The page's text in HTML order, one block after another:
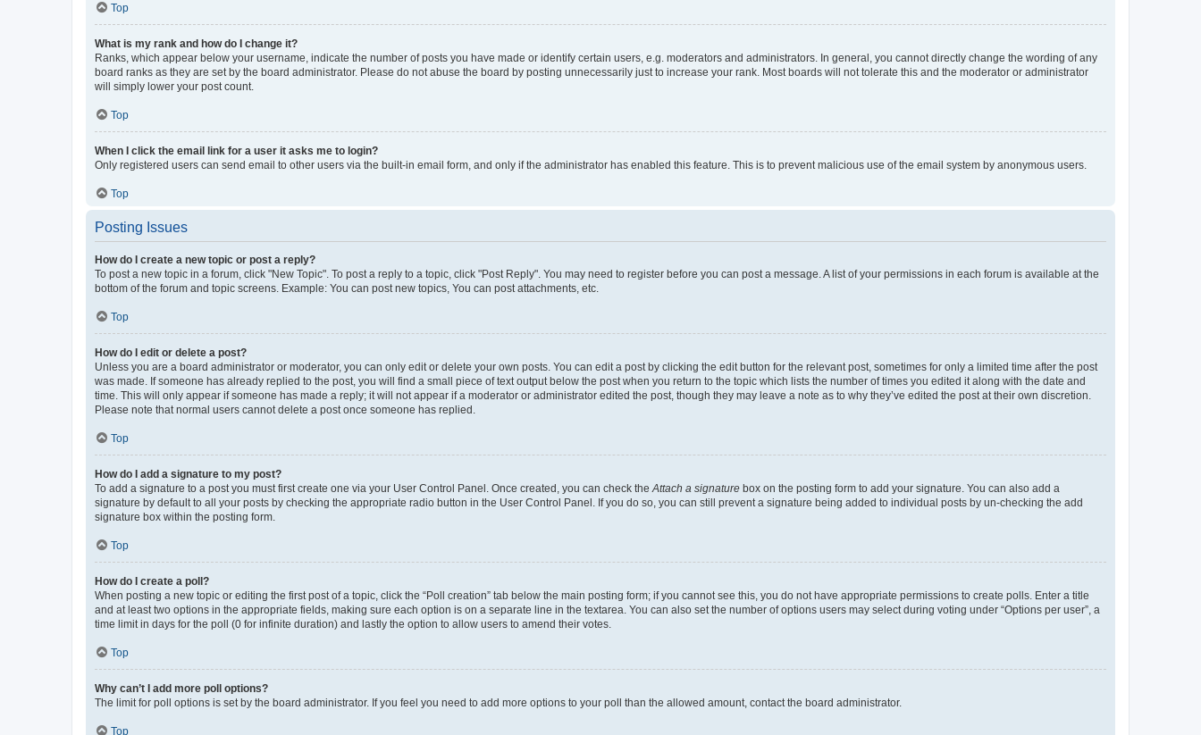
Top
What is my rank and how do I change it?
Ranks, which appear below your username, indicate the number of posts you have made or identify certain users, e.g. moderators and administrators. In general, you cannot directly change the wording of any
board ranks as they are set by the board administrator. Please do not abuse the board by posting unnecessarily just to increase your rank. Most boards will not tolerate this and the moderator or administrator
will simply lower your post count.
Top
When I click the email link for a user it asks me to login?
Only registered users can send email to other users via the built-in email form, and only if the administrator has enabled this feature. This is to prevent malicious use of the email system by anonymous users.
Top
Posting Issues
How do I create a new topic or post a reply?
To post a new topic in a forum, click "New Topic". To post a reply to a topic, click "Post Reply". You may need to register before you can post a message. A list of your permissions in each forum is available at the
bottom of the forum and topic screens. Example: You can post new topics, You can post attachments, etc.
Top
How do I edit or delete a post?
Unless you are a board administrator or moderator, you can only edit or delete your own posts. You can edit a post by clicking the edit button for the relevant post, sometimes for only a limited time after the post
was made. If someone has already replied to the post, you will find a small piece of text output below the post when you return to the topic which lists the number of times you edited it along with the date and
time. This will only appear if someone has made a reply; it will not appear if a moderator or administrator edited the post, though they may leave a note as to why they’ve edited the post at their own discretion.
Please note that normal users cannot delete a post once someone has replied.
Top
How do I add a signature to my post?
To add a signature to a post you must first create one via your User Control Panel. Once created, you can check the Attach a signature box on the posting form to add your signature. You can also add a
signature by default to all your posts by checking the appropriate radio button in the User Control Panel. If you do so, you can still prevent a signature being added to individual posts by un-checking the add
signature box within the posting form.
Top
How do I create a poll?
When posting a new topic or editing the first post of a topic, click the “Poll creation” tab below the main posting form; if you cannot see this, you do not have appropriate permissions to create polls. Enter a title
and at least two options in the appropriate fields, making sure each option is on a separate line in the textarea. You can also set the number of options users may select during voting under “Options per user”, a
time limit in days for the poll (0 for infinite duration) and lastly the option to allow users to amend their votes.
Top
Why can’t I add more poll options?
The limit for poll options is set by the board administrator. If you feel you need to add more options to your poll than the allowed amount, contact the board administrator.
Top